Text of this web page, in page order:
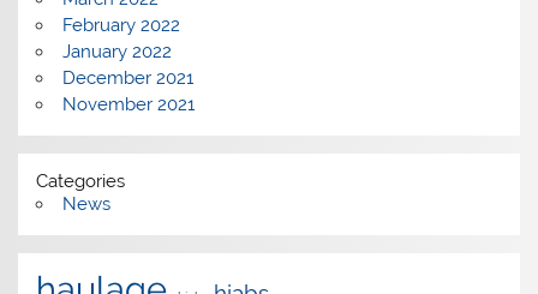
February 2022
January 2022
December 2021
November 2021
Categories
News